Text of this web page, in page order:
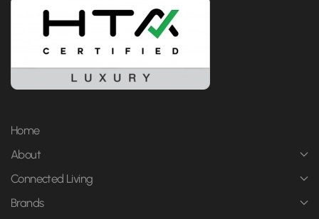
Home
About
Connected Living
Brands